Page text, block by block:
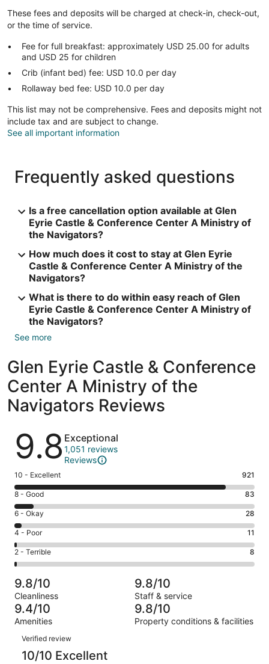
These fees and deposits will be charged at check-in, check-out,
or the time of service.
Fee for full breakfast: approximately USD 25.00 for adults
and USD 25 for children
Crib (infant bed) fee: USD 10.0 per day
Rollaway bed fee: USD 10.0 per day
This list may not be comprehensive. Fees and deposits might not
include tax and are subject to change.
See all important information
Frequently asked questions
Is a free cancellation option available at Glen
Eyrie Castle & Conference Center A Ministry of
the Navigators?
How much does it cost to stay at Glen Eyrie
Castle & Conference Center A Ministry of the
Navigators?
What is there to do within easy reach of Glen
Eyrie Castle & Conference Center A Ministry of
the Navigators?
See more
Glen Eyrie Castle & Conference
Center A Ministry of the
Navigators Reviews
Reviews
9.8 Exceptional
1,051 reviews
Reviews
Rating
10
-
Excellent.
921
out
of
1051
10 - Excellent 921
Rating
8
-
Good.
83
out
of
1051
reviews
8 - Good 83
Rating
6
-
Okay.
28
of
1051
reviews
6 - Okay 28
Rating
4
-
Poor.
11
out
of
1051
4 - Poor 11
Rating
2
-
Terrible.
8
out
of
1051
reviews
2 - Terrible 8
9.8/10
Cleanliness
9.8/10
Staff & service
9.4/10
Amenities
9.8/10
Property conditions & facilities
Reviews
Verified review
10/10 Excellent